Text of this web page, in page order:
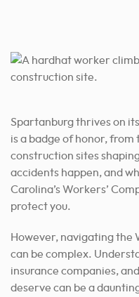
Address:
Phone:
(843) 278-2469
By Appointment
Spartanburg thrives on
is a badge of honor,
construction sites
accidents happen, and
Carolina’s Workers’
protect you.
However, navigating the
can be complex.
insurance companies,
deserve can be a